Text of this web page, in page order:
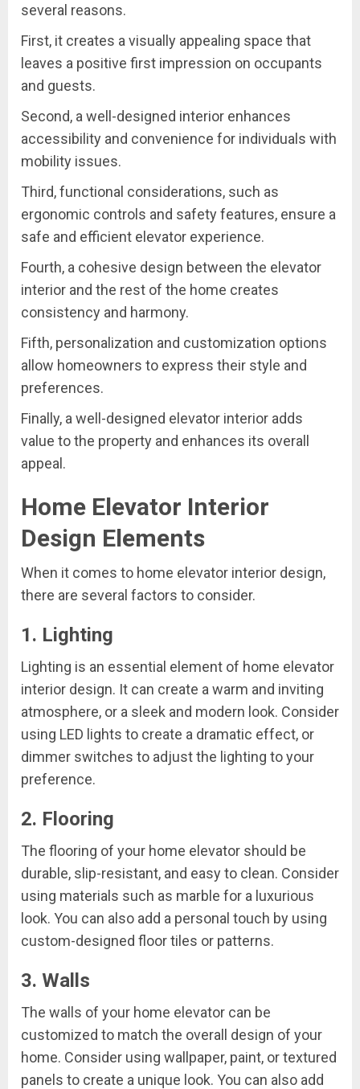
several reasons.
First, it creates a visually appealing space that
leaves a positive first impression on occupants
and guests.
Second, a well-designed interior enhances
accessibility and convenience for individuals with
mobility issues.
Third, functional considerations, such as
ergonomic controls and safety features, ensure a
safe and efficient elevator experience.
Fourth, a cohesive design between the elevator
interior and the rest of the home creates
consistency and harmony.
Fifth, personalization and customization options
allow homeowners to express their style and
preferences.
Finally, a well-designed elevator interior adds
value to the property and enhances its overall
appeal.
Home Elevator Interior
Design Elements
When it comes to home elevator interior design,
there are several factors to consider.
1. Lighting
Lighting is an essential element of home elevator
interior design. It can create a warm and inviting
atmosphere, or a sleek and modern look. Consider
using LED lights to create a dramatic effect, or
dimmer switches to adjust the lighting to your
preference.
2. Flooring
The flooring of your home elevator should be
durable, slip-resistant, and easy to clean. Consider
using materials such as marble for a luxurious
look. You can also add a personal touch by using
custom-designed floor tiles or patterns.
3. Walls
The walls of your home elevator can be
customized to match the overall design of your
home. Consider using wallpaper, paint, or textured
panels to create a unique look. You can also add